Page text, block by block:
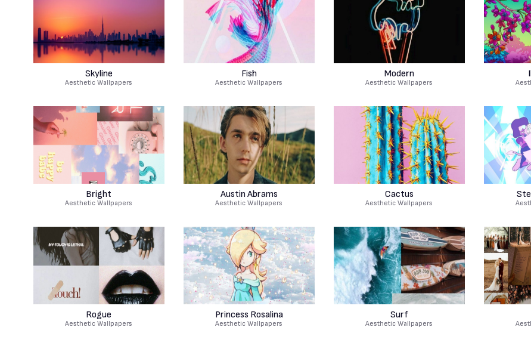
Skyline
Aesthetic Wallpapers
Fish
Aesthetic Wallpapers
Modern
Aesthetic Wallpapers
Bright
Aesthetic Wallpapers
Austin Abrams
Aesthetic Wallpapers
Cactus
Aesthetic Wallpapers
Rogue
Aesthetic Wallpapers
Princess Rosalina
Aesthetic Wallpapers
Surf
Aesthetic Wallpapers